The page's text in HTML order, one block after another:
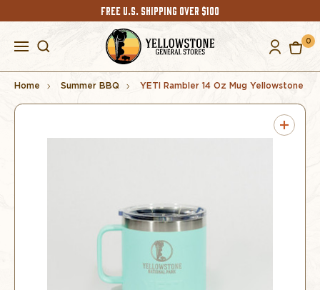
FREE U.S. SHIPPING OVER $100
0
Home Summer BBQ YETI Rambler 14 Oz Mug Yellowstone